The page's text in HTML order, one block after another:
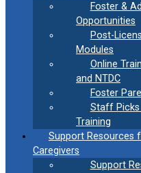
(860) 258-3400or
(860) 258-3410
Email:
M-F 9am – 5pm
24-Hour Caregiver
1.888.223.2780
Foster &
Opportunities
Post-
Modules
Online
and NTDC
Foster
Staff Picks
Training
Support Resources
Caregivers
Support